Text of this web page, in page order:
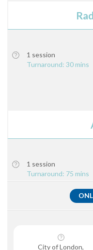
1 session
Turnaround: 30 mins
1 session
Turnaround: 75 mins
City of London,